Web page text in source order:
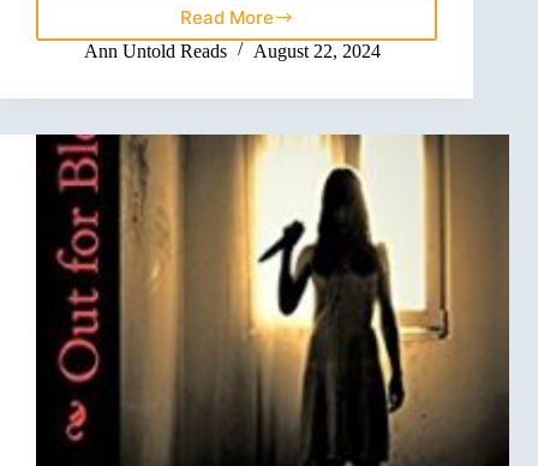
Read More
Ann Untold Reads August 22, 2024